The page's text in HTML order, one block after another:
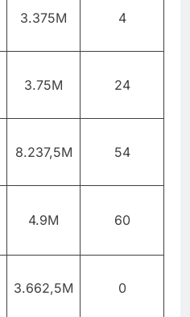
3.375M 4
3.75M 24
8.237,5M 54
4.9M 60
3.662,5M 0